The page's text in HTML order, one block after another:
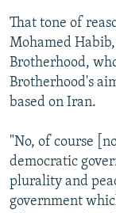
That tone of
Mohamed
Brotherhood,
Brotherhood's
based on Iran.
"No, of course
democratic
plurality and
government